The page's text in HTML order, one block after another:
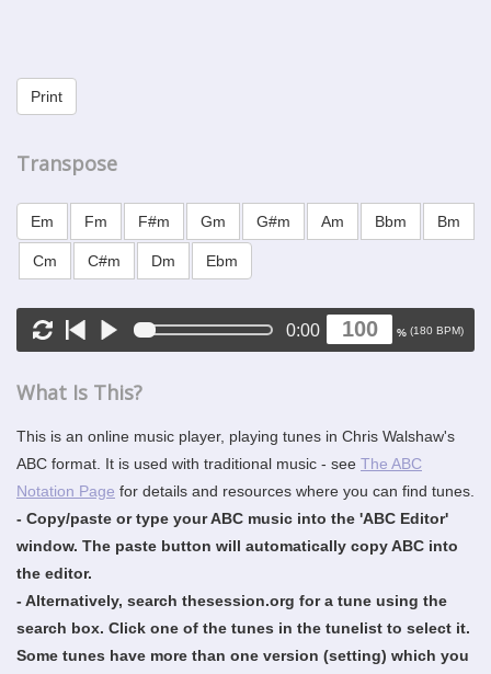
Print
Transpose
Em Fm F#m Gm G#m Am Bbm Bm
Cm C#m Dm Ebm
0:00 % (180 BPM)
What Is This?
This is an online music player, playing tunes in Chris Walshaw's
ABC format. It is used with traditional music - see The ABC
Notation Page for details and resources where you can find tunes.
- Copy/paste or type your ABC music into the 'ABC Editor'
window. The paste button will automatically copy ABC into
the editor.
- Alternatively, search thesession.org for a tune using the
search box. Click one of the tunes in the tunelist to select it.
Some tunes have more than one version (setting) which you